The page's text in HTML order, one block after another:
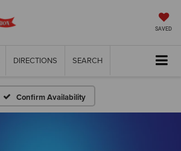
SAVED
DIRECTIONS SEARCH
Confirm Availability